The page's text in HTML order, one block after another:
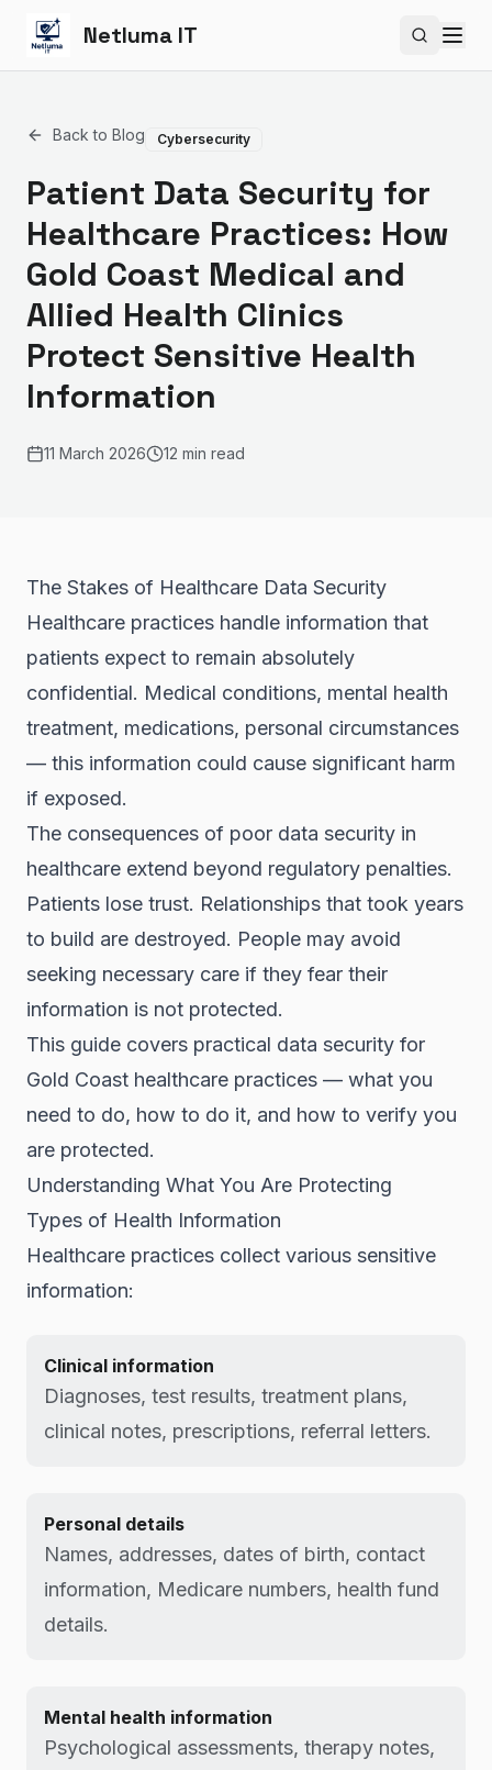
Netluma IT Search
Back to Blog Cybersecurity
Patient Data Security for
Healthcare Practices: How
Gold Coast Medical and
Allied Health Clinics
Protect Sensitive Health
Information
11 March 2026 12 min read
The Stakes of Healthcare Data Security
Healthcare practices handle information that
patients expect to remain absolutely
confidential. Medical conditions, mental health
treatment, medications, personal circumstances
— this information could cause significant harm
if exposed.
The consequences of poor data security in
healthcare extend beyond regulatory penalties.
Patients lose trust. Relationships that took years
to build are destroyed. People may avoid
seeking necessary care if they fear their
information is not protected.
This guide covers practical data security for
Gold Coast healthcare practices — what you
need to do, how to do it, and how to verify you
are protected.
Understanding What You Are Protecting
Types of Health Information
Healthcare practices collect various sensitive
information:
Clinical information
Diagnoses, test results, treatment plans,
clinical notes, prescriptions, referral letters.
Personal details
Names, addresses, dates of birth, contact
information, Medicare numbers, health fund
details.
Mental health information
Psychological assessments, therapy notes,